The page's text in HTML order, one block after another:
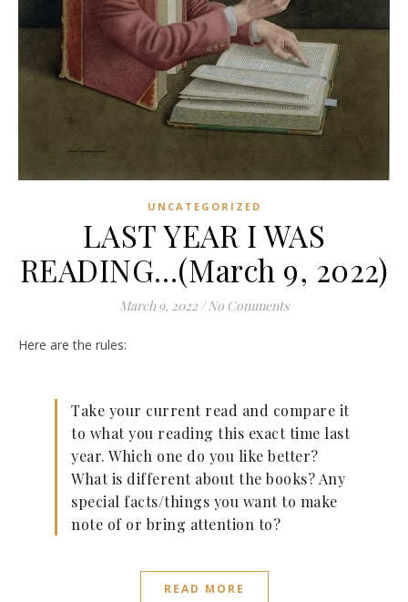
UNCATEGORIZED
LAST YEAR I WAS
READING…(March 9, 2022)
March 9, 2022 / No Comments
Here are the rules:
Take your current read and compare it
to what you reading this exact time last
year. Which one do you like better?
What is different about the books? Any
special facts/things you want to make
note of or bring attention to?
READ MORE